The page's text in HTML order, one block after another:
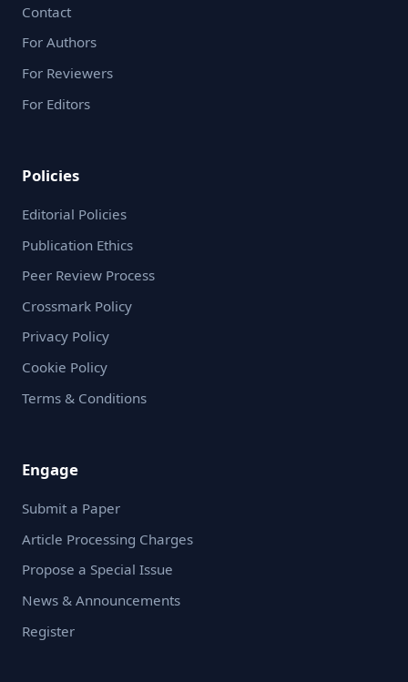
Contact
For Authors
For Reviewers
For Editors
Policies
Editorial Policies
Publication Ethics
Peer Review Process
Crossmark Policy
Privacy Policy
Cookie Policy
Terms & Conditions
Engage
Submit a Paper
Article Processing Charges
Propose a Special Issue
News & Announcements
Register